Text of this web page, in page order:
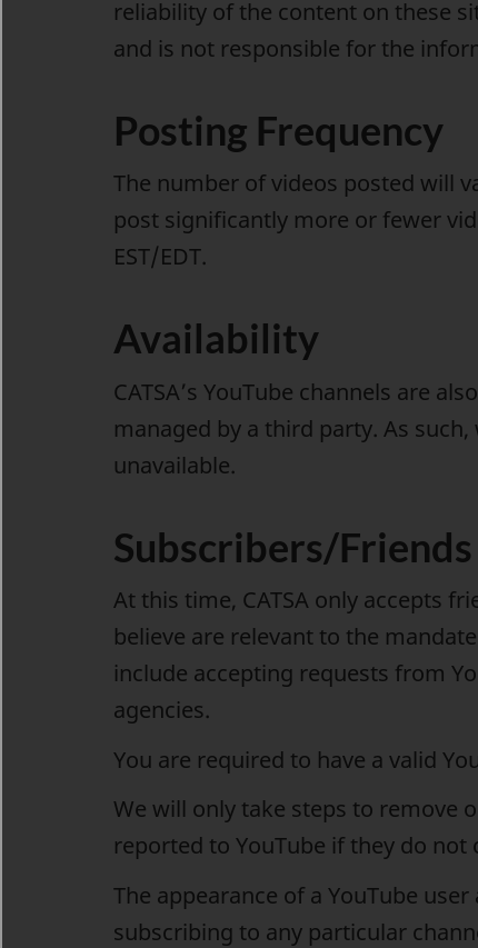
reliability of the content on these
and is not responsible for the
Posting Frequency
The number of videos posted will
post significantly more or fewer
EST/EDT.
Availability
CATSA’s YouTube channels are
managed by a third party. As
unavailable.
Subscribers/Friends
At this time, CATSA only accepts
believe are relevant to the
include accepting requests from
agencies.
You are required to have a valid
We will only take steps to remove
reported to YouTube if they do not
The appearance of a YouTube
subscribing to any particular